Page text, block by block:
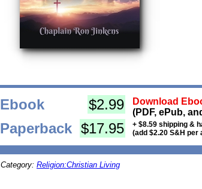
Ebook $2.99
Download
(PDF, ePub,
Paperback $17.95
+ $8.59 shipping &
(add $2.20 S&H per
Category: Religion:Christian Living